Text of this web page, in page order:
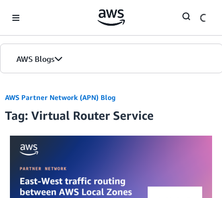
AWS Blogs
AWS Partner Network (APN) Blog
Tag: Virtual Router Service